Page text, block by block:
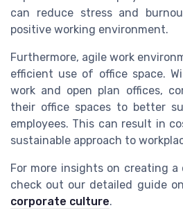
can reduce stress and
positive working environment.
Furthermore, agile work
efficient use of office space.
work and open plan offices,
their office spaces to better
employees. This can result in
sustainable approach to
For more insights on creating
check out our detailed guide on
corporate culture.